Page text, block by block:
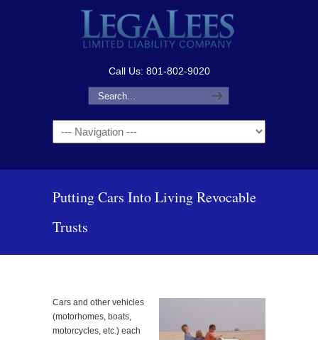
Call Us: 801-802-9020
Navigation
Putting Cars Into Living Revocable
Trusts
Cars and other vehicles
(motorhomes, boats,
motorcycles, etc.) each